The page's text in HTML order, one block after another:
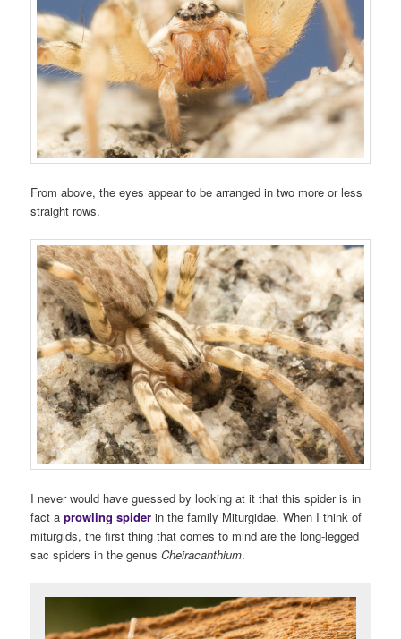
From above, the eyes appear to be arranged in two more or less
straight rows.
I never would have guessed by looking at it that this spider is in
fact aprowling spider in the family Miturgidae. When I think of
miturgids, the first thing that comes to mind are the long-legged
sac spiders in the genusCheiracanthium.